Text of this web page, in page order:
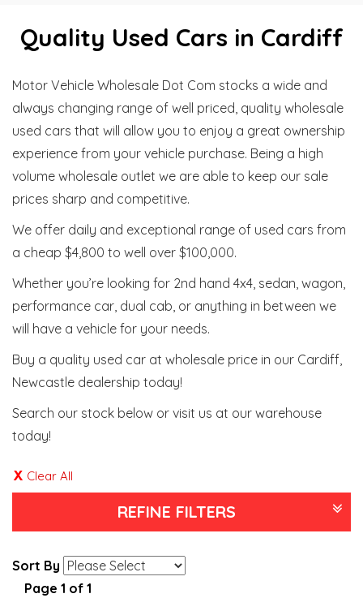
Quality Used Cars in Cardiff
Motor Vehicle Wholesale Dot Com stocks a wide and
always changing range of well priced, quality wholesale
used cars that will allow you to enjoy a great ownership
experience from your vehicle purchase. Being a high
volume wholesale outlet we are able to keep our sale
prices sharp and competitive.
We offer daily and exceptional range of used cars from
a cheap $4,800 to well over $100,000.
Whether you’re looking for 2nd hand 4x4, sedan, wagon,
performance car, dual cab, or anything in between we
will have a vehicle for your needs.
Buy a quality used car at wholesale price in our Cardiff,
Newcastle dealership today!
Search our stock below or visit us at our warehouse
today!
Clear All
REFINE FILTERS
Sort By
Page 1 of 1